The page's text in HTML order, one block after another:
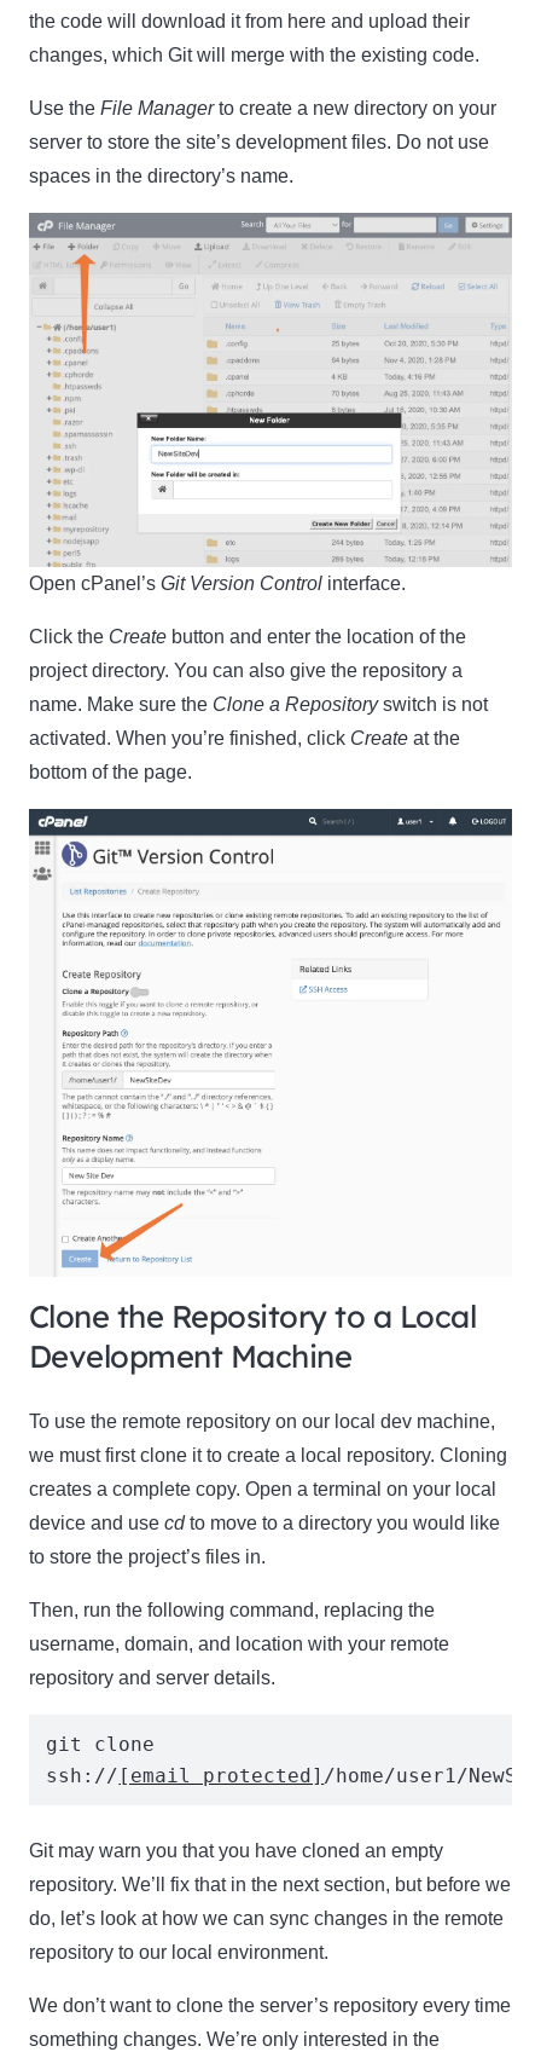
the code will download it from here and upload their
changes, which Git will merge with the existing code.
Use the File Managerto create a new directory on your
server to store the site’s development files. Do not use
spaces in the directory’s name.
Open cPanel’s Git Version Control interface.
Click the Create button and enter the location of the
project directory. You can also give the repository a
name. Make sure the Clone a Repositoryswitch is not
activated. When you’re finished, click Create at the
bottom of the page.
Clone the Repository to a Local
Development Machine
To use the remote repository on our local dev machine,
we must first clone it to create a local repository. Cloning
creates a complete copy. Open a terminal on your local
device and use cdto move to a directory you would like
to store the project’s files in.
Then, run the following command, replacing the
username, domain, and location with your remote
repository and server details.
git clone
ssh:// [email protected] /home/user1/
Git may warn you that you have cloned an empty
repository. We’ll fix that in the next section, but before we
do, let’s look at how we can sync changes in the remote
repository to our local environment.
We don’t want to clone the server’s repository every time
something changes. We’re only interested in the